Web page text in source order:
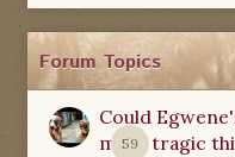
Forum Topics
59
Could
most tragic